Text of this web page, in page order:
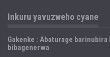
Inkuru yavuzweho cyane
Gakenke : Abaturage
bibagenerwa